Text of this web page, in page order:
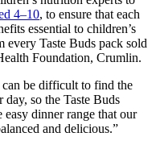
4–10, to ensure that each
essential to children’s
every Taste Buds pack sold
Foundation, Crumlin.
can be difficult to find the
so the Taste Buds
easy dinner range that our
and delicious.”